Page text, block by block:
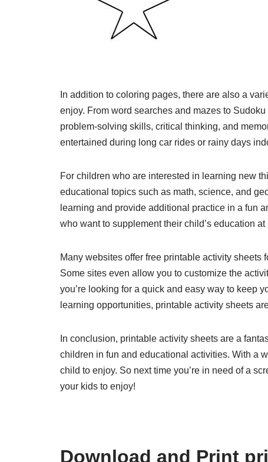
In addition to coloring pages, there are also a
enjoy. From word searches and mazes to
problem-solving skills, critical thinking, and
entertained during long car rides or rainy days
For children who are interested in learning new
educational topics such as math, science, and
learning and provide additional practice in a fun
who want to supplement their child’s education at
Many websites offer free printable activity
Some sites even allow you to customize the
you’re looking for a quick and easy way to keep
learning opportunities, printable activity sheets
In conclusion, printable activity sheets are a
children in fun and educational activities. With a
child to enjoy. So next time you’re in need of a
your kids to enjoy!
Download and Print